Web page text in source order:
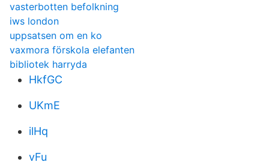
vasterbotten befolkning
iws london
uppsatsen om en ko
vaxmora förskola elefanten
bibliotek harryda
HkfGC
UKmE
ilHq
vFu